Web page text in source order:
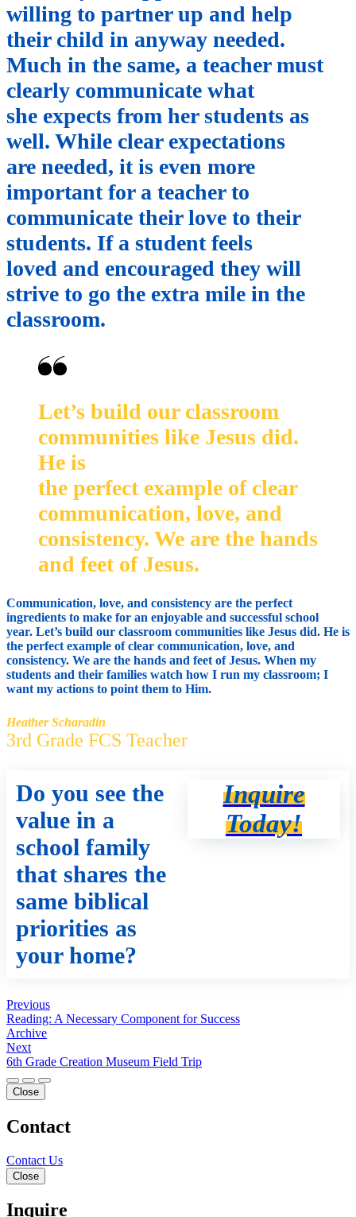
willing to partner up and help
their child in anyway needed.
Much in the same, a teacher must
clearly communicate what
she expects from her students as
well. While clear expectations
are needed, it is even more
important for a teacher to
communicate their love to their
students. If a student feels
loved and encouraged they will
strive to go the extra mile in the
classroom.
Let’s build our classroom
communities like Jesus did.
He is
the perfect example of clear
communication, love, and
consistency. We are the hands
and feet of Jesus.
Communication, love, and consistency are the perfect
ingredients to make for an enjoyable and successful school
year. Let’s build our classroom communities like Jesus did. He is
the perfect example of clear communication, love, and
consistency. We are the hands and feet of Jesus. When my
students and their families watch how I run my classroom; I
want my actions to point them to Him.
Heather Scharadin
3rd Grade FCS Teacher
Do you see the
value in a
school family
that shares the
same biblical
priorities as
your home?
Inquire
Today!
Previous
Reading: A Necessary Component for Success
Archive
Next
6th Grade Creation Museum Field Trip
Close
Contact
Contact Us
Close
Inquire